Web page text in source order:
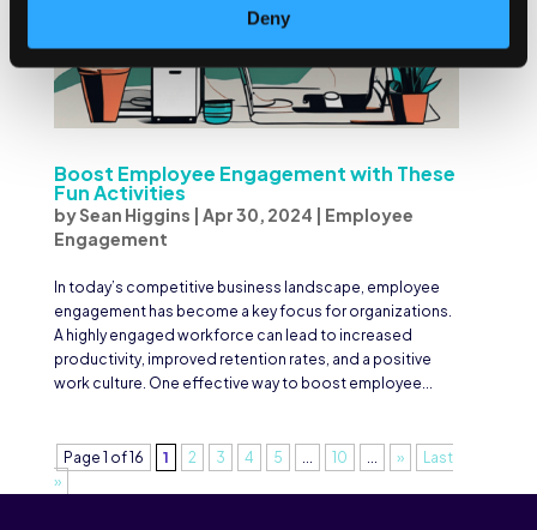
Deny
Boost Employee Engagement with These
Fun Activities
bySean Higgins | Apr 30, 2024 | Employee
Engagement
In today’s competitive business landscape, employee
engagement has become a key focus for organizations.
A highly engaged workforce can lead to increased
productivity, improved retention rates, and a positive
work culture. One effective way to boost employee...
Page 1 of 16 1 2 3 4 5 10 »
Last
»